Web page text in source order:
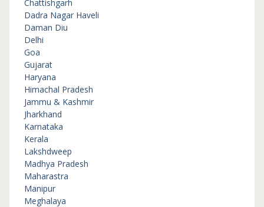
Chattishgarh
Dadra Nagar Haveli
Daman Diu
Delhi
Goa
Gujarat
Haryana
Himachal Pradesh
Jammu & Kashmir
Jharkhand
Karnataka
Kerala
Lakshdweep
Madhya Pradesh
Maharastra
Manipur
Meghalaya